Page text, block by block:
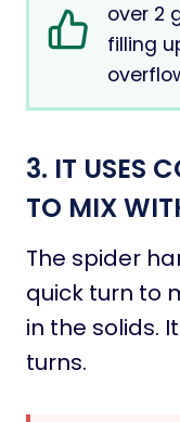
over 2
filling
3. IT USES
TO MIX
The spider
quick turn to
in the solids.
turns.